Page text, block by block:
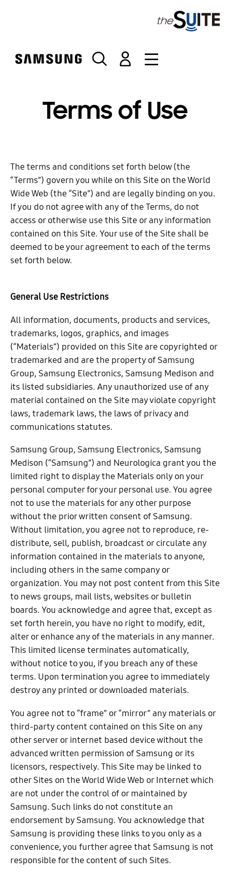
Terms of Use
The terms and conditions set forth below (the
“Terms”) govern you while on this Site on the World
Wide Web (the “Site”) and are legally binding on you.
If you do not agree with any of the Terms, do not
access or otherwise use this Site or any information
contained on this Site. Your use of the Site shall be
deemed to be your agreement to each of the terms
set forth below.
General Use Restrictions
All information, documents, products and services,
trademarks, logos, graphics, and images
(“Materials”) provided on this Site are copyrighted or
trademarked and are the property of Samsung
Group, Samsung Electronics, Samsung Medison and
its listed subsidiaries. Any unauthorized use of any
material contained on the Site may violate copyright
laws, trademark laws, the laws of privacy and
communications statutes.
Samsung Group, Samsung Electronics, Samsung
Medison (“Samsung”) and Neurologica grant you the
limited right to display the Materials only on your
personal computer for your personal use. You agree
not to use the materials for any other purpose
without the prior written consent of Samsung.
Without limitation, you agree not to reproduce, re-
distribute, sell, publish, broadcast or circulate any
information contained in the materials to anyone,
including others in the same company or
organization. You may not post content from this Site
to news groups, mail lists, websites or bulletin
boards. You acknowledge and agree that, except as
set forth herein, you have no right to modify, edit,
alter or enhance any of the materials in any manner.
This limited license terminates automatically,
without notice to you, if you breach any of these
terms. Upon termination you agree to immediately
destroy any printed or downloaded materials.
You agree not to “frame” or “mirror” any materials or
third-party content contained on this Site on any
other server or internet based device without the
advanced written permission of Samsung or its
licensors, respectively. This Site may be linked to
other Sites on the World Wide Web or Internet which
are not under the control of or maintained by
Samsung. Such links do not constitute an
endorsement by Samsung. You acknowledge that
Samsung is providing these links to you only as a
convenience, you further agree that Samsung is not
responsible for the content of such Sites.